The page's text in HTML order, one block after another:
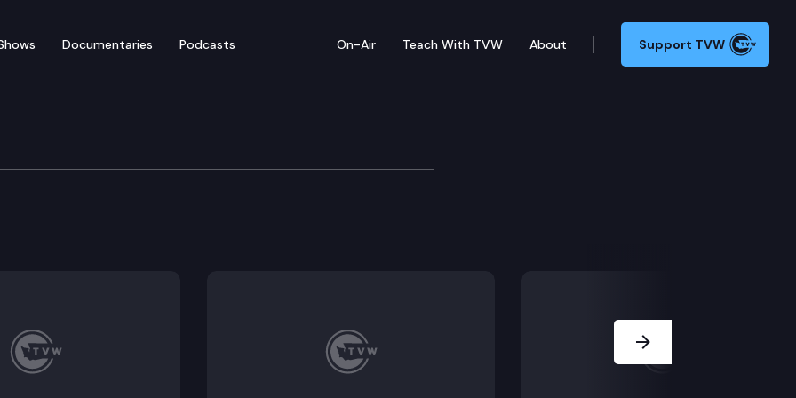
Documentaries Podcasts On-Air Teach With TVW About Support TVW
Executive Committee